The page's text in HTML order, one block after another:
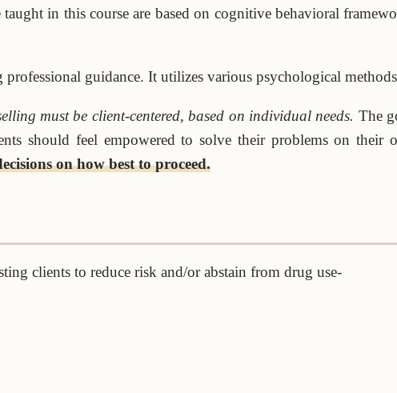
in this course are based on cognitive behavioral
guidance. It utilizes various psychological
must be client-centered, based on individual needs. The
should feel empowered to solve their problems on their
on how best to proceed.
clients to reduce risk and/or abstain from drug use-